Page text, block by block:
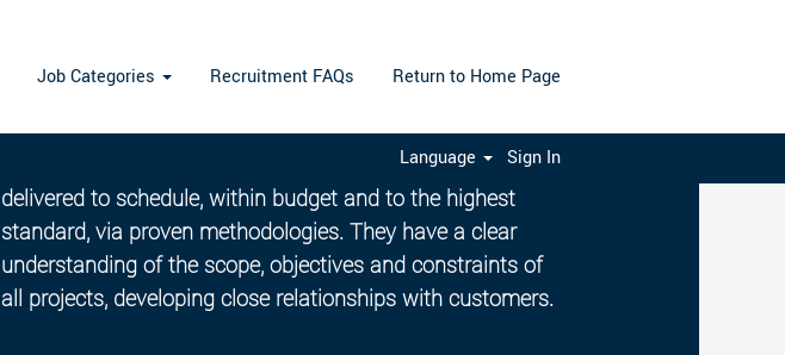
Job Categories Recruitment FAQs Return to Home Page
Language Sign In
Our Project and Programme Managers ensure projects are
delivered to schedule, within budget and to the highest
standard, via proven methodologies. They have a clear
understanding of the scope, objectives and constraints of
all projects, developing close relationships with customers.